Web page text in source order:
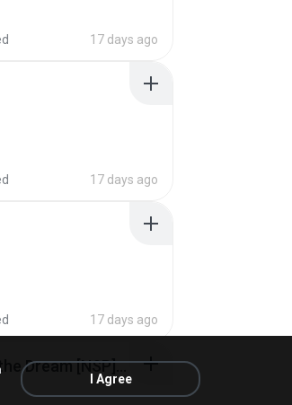
17 days ago
17 days ago
17 days ago
Tomodachi Life Living the Dream [NSP].torrent
I Agree